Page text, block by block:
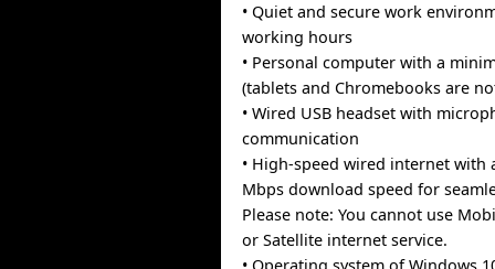
• Quiet and secure work
working hours
• Personal computer with a
(tablets and Chromebooks are
• Wired USB headset with
communication
• High-speed wired internet with
Mbps download speed for
Please note: You cannot use
or Satellite internet service.